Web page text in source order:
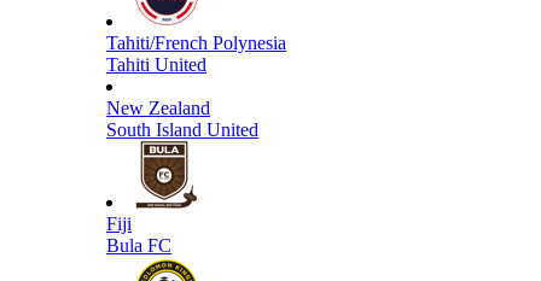
Tahiti/French Polynesia
Tahiti United
New Zealand
South Island United
Fiji
Bula FC